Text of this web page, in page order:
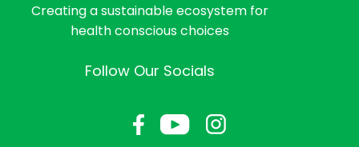
Creating a sustainable ecosystem for
health conscious choices
Follow Our Socials